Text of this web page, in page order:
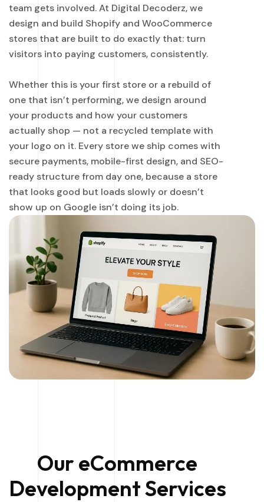
team gets involved. At Digital Decoderz, we
design and build Shopify and WooCommerce
stores that are built to do exactly that: turn
visitors into paying customers, consistently.
Whether this is your first store or a rebuild of
one that isn’t performing, we design around
your products and how your customers
actually shop — not a recycled template with
your logo on it. Every store we ship comes with
secure payments, mobile-first design, and SEO-
ready structure from day one, because a store
that looks good but loads slowly or doesn’t
show up on Google isn’t doing its job.
Our eCommerce
Development Services